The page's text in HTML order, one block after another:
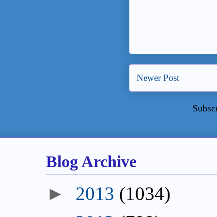
Newer Post
Blog Archive
► 2013 (1034)